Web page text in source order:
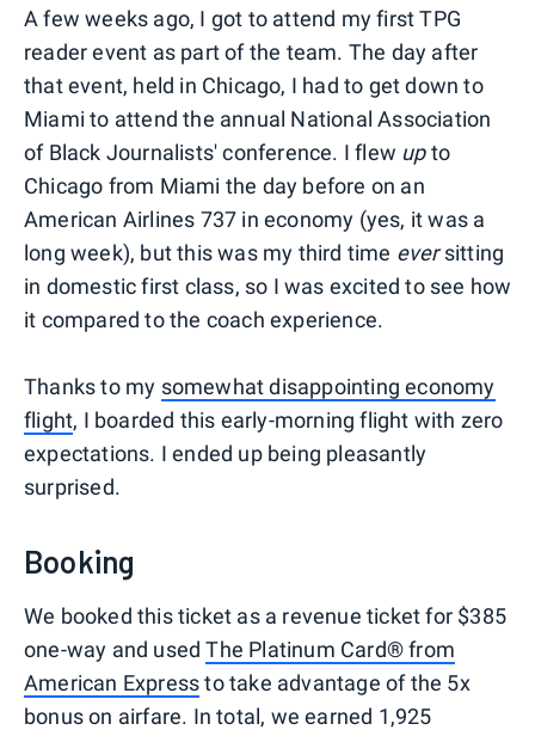
A few weeks ago, I got to attend my first TPG
reader event as part of the team. The day after
that event, held in Chicago, I had to get down to
Miami to attend the annual National Association
of Black Journalists' conference. I flew upto
Chicago from Miami the day before on an
American Airlines 737 in economy (yes, it was a
long week), but this was my third time eversitting
in domestic first class, so I was excited to see how
it compared to the coach experience.
Thanks to my somewhat disappointing economy
flight, I boarded this early-morning flight with zero
expectations. I ended up being pleasantly
surprised.
Booking
We booked this ticket as a revenue ticket for $385
one-way and usedThe Platinum Card® from
American Expressto take advantage of the 5x
bonus on airfare. In total, we earned 1,925